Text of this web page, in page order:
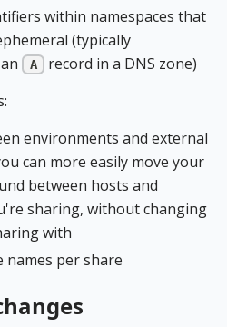
within namespaces that
(typically
A
record in a DNS zone)
environments and external
can more easily move your
between hosts and
sharing, without changing
with
per share